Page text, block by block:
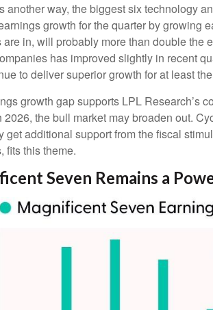
another way, the biggest six technology
growth for the quarter by growing
are in, will probably more than double the
has improved slightly in recent
to deliver superior growth for at least
growth gap supports LPL Research’s
2026, the bull market may broaden out.
get additional support from the fiscal
fits this theme.
Seven Remains a